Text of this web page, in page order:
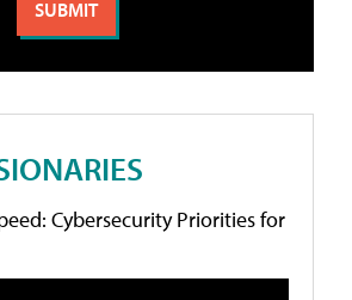
Cybersecurity Priorities for